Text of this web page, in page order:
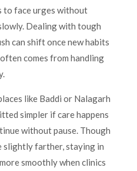
to face urges without
Dealing with tough
can shift once new habits
comes from handling
like Baddi or Nalagarh
simpler if care happens
without pause. Though
slightly farther, staying in
smoothly when clinics